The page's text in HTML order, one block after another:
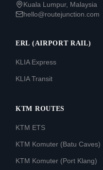
Kuala Lumpur, Malaysia
hello@routejunction.com
ERL (AIRPORT RAIL)
KLIA Express
KLIA Transit
KTM ROUTES
KTM ETS
KTM Komuter (Batu Caves)
KTM Komuter (Port Klang)